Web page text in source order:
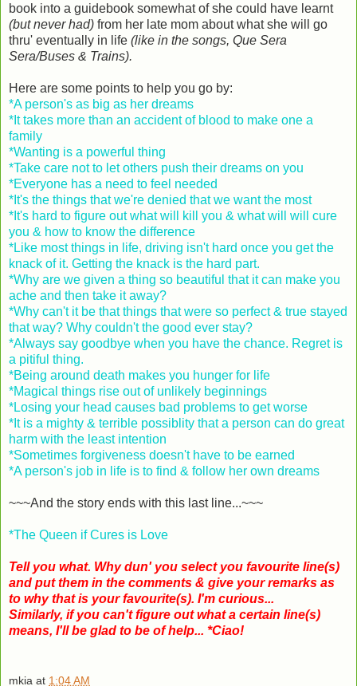
book into a guidebook somewhat of she could have learnt
(but never had) from her late mom about what she will go
thru' eventually in life (like in the songs, Que Sera
Sera/Buses & Trains).
Here are some points to help you go by:
*A person's as big as her dreams
*It takes more than an accident of blood to make one a
family
*Wanting is a powerful thing
*Take care not to let others push their dreams on you
*Everyone has a need to feel needed
*It's the things that we're denied that we want the most
*It's hard to figure out what will kill you & what will will cure
you & how to know the difference
*Like most things in life, driving isn't hard once you get the
knack of it. Getting the knack is the hard part.
*Why are we given a thing so beautiful that it can make you
ache and then take it away?
*Why can't it be that things that were so perfect & true stayed
that way? Why couldn't the good ever stay?
*Always say goodbye when you have the chance. Regret is
a pitiful thing.
*Being around death makes you hunger for life
*Magical things rise out of unlikely beginnings
*Losing your head causes bad problems to get worse
*It is a mighty & terrible possiblity that a person can do great
harm with the least intention
*Sometimes forgiveness doesn't have to be earned
*A person's job in life is to find & follow her own dreams
~~~And the story ends with this last line...~~~
*The Queen if Cures is Love
Tell you what. Why dun' you select you favourite line(s)
and put them in the comments & give your remarks as
to why that is your favourite(s). I'm curious...
Similarly, if you can't figure out what a certain line(s)
means, I'll be glad to be of help... *Ciao!
mkia at 1:04 AM